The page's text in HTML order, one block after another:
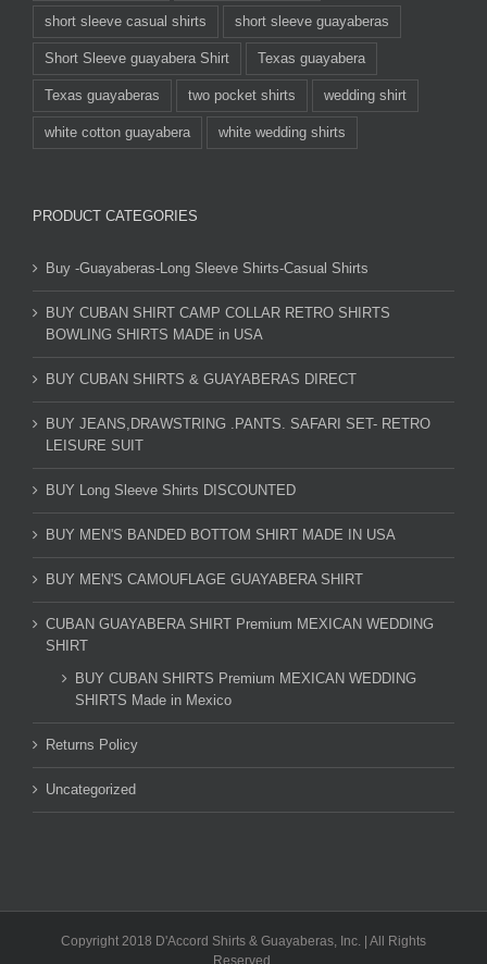
short sleeve casual shirts short sleeve guayaberas
Short Sleeve guayabera Shirt Texas guayabera
Texas guayaberas two pocket shirts wedding shirt
white cotton guayabera white wedding shirts
PRODUCT CATEGORIES
Buy -Guayaberas-Long Sleeve Shirts-Casual Shirts
BUY CUBAN SHIRT CAMP COLLAR RETRO SHIRTS
BOWLING SHIRTS MADE in USA
BUY CUBAN SHIRTS & GUAYABERAS DIRECT
BUY JEANS,DRAWSTRING .PANTS. SAFARI SET- RETRO
LEISURE SUIT
BUY Long Sleeve Shirts DISCOUNTED
BUY MEN'S BANDED BOTTOM SHIRT MADE IN USA
BUY MEN'S CAMOUFLAGE GUAYABERA SHIRT
CUBAN GUAYABERA SHIRT Premium MEXICAN WEDDING
SHIRT
BUY CUBAN SHIRTS Premium MEXICAN WEDDING
SHIRTS Made in Mexico
Returns Policy
Uncategorized
Copyright 2018 D'Accord Shirts & Guayaberas, Inc. | All Rights